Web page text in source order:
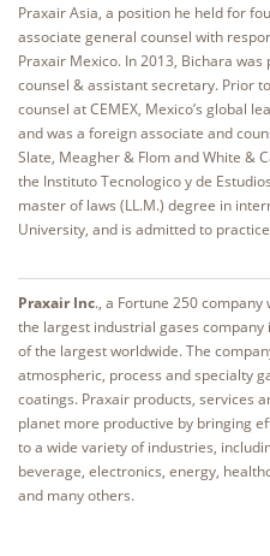
Praxair Asia, a position he held for
associate general counsel with
Praxair Mexico. In 2013, Bichara
counsel & assistant secretary. Prior
counsel at CEMEX, Mexico’s global
and was a foreign associate and
Slate, Meagher & Flom and White &
the Instituto Tecnologico y de
master of laws (LL.M.) degree in
University, and is admitted to
Praxair Inc., a Fortune 250
the largest industrial gases
of the largest worldwide. The
atmospheric, process and specialty
coatings. Praxair products, services
planet more productive by bringing
to a wide variety of industries,
beverage, electronics, energy,
and many others.